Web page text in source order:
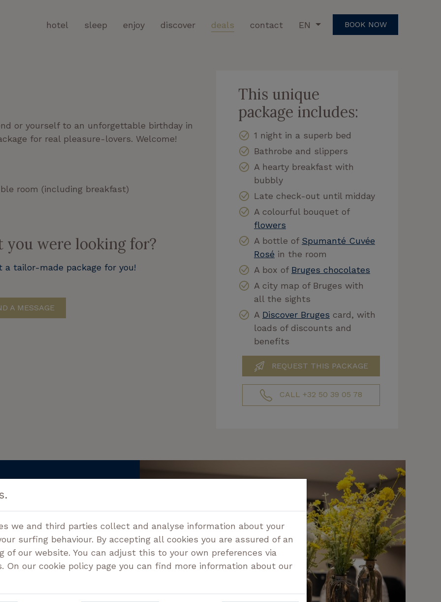
hotel sleep enjoy discover deals contact EN BOOK NOW
or yourself to an unforgettable birthday in
for real pleasure-lovers. Welcome!
room (including breakfast)
you were looking for?
a tailor-made package for you!
A MESSAGE
This unique
package includes:
1 night in a superb bed
Bathrobe and slippers
A hearty breakfast with
bubbly
Late check-out until midday
A colourful bouquet of
flowers
A bottle of Spumanté Cuvée
Rosé in the room
A box of Bruges chocolates
A city map of Bruges with
all the sights
A Discover Bruges card, with
loads of discounts and
benefits
REQUEST THIS PACKAGE
CALL +32 50 39 05 78
us!
05 78
we and third parties collect and analyse information about your
surfing behaviour. By accepting all cookies you are assured of an
of our website. You can adjust this to your own preferences via
On our cookie policy page you can find more information about our